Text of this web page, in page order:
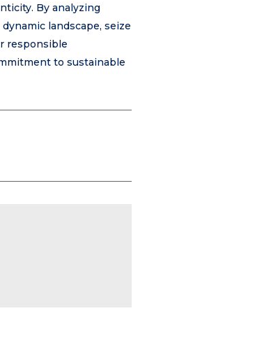
By analyzing
landscape, seize
responsible
to sustainable